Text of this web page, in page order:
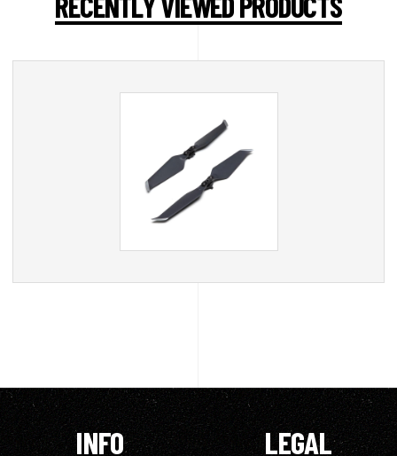
INFO LEGAL